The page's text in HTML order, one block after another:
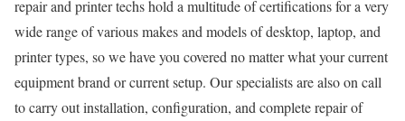
repair and printer techs hold a multitude of certifications for a very
wide range of various makes and models of desktop, laptop, and
printer types, so we have you covered no matter what your current
equipment brand or current setup. Our specialists are also on call
to carry out installation, configuration, and complete repair of